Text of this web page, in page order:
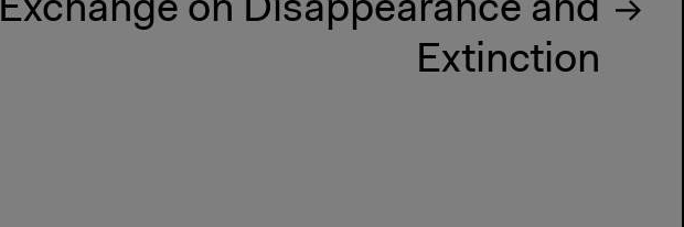
Exchange on Disappearance and
Extinction